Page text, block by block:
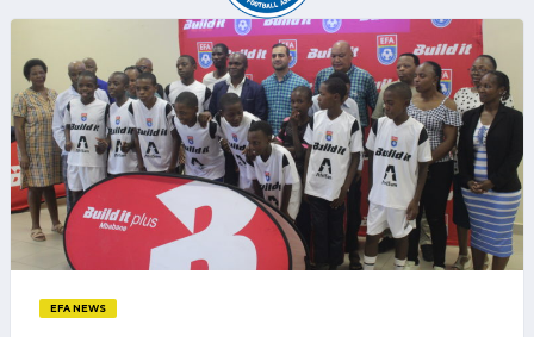
EFA NEWS